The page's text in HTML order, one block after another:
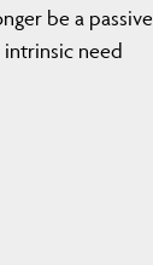
be a passive
need